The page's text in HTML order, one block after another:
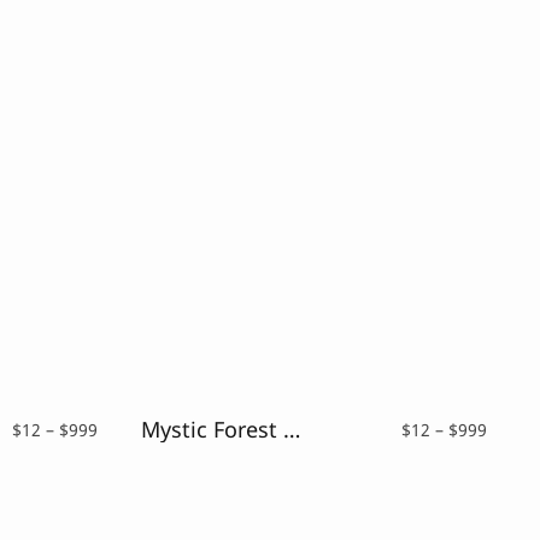
$12 – $999 Mystic Forest – Distressed Font $12 – $999